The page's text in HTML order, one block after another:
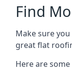
Find
Make sure
great flat
Here are